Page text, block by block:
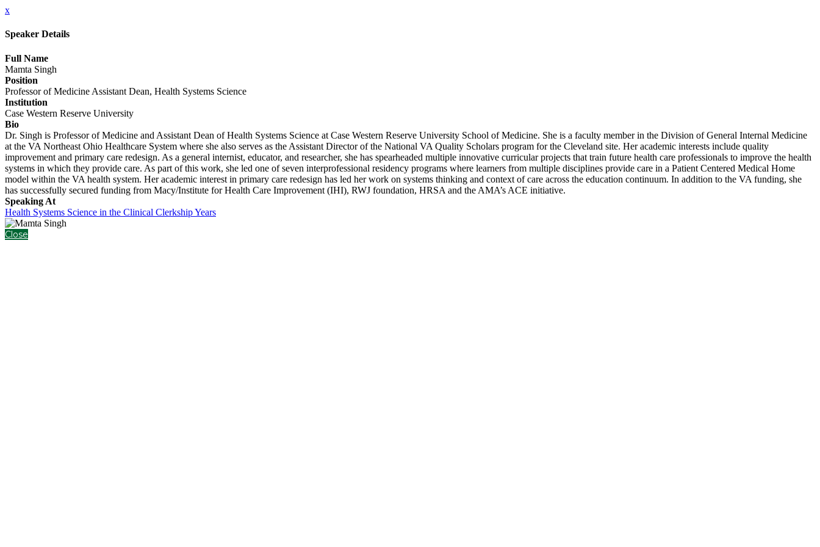
x
Speaker Details
Full Name
Mamta Singh
Position
Professor of Medicine Assistant Dean, Health Systems Science
Institution
Case Western Reserve University
Bio
Dr. Singh is Professor of Medicine and Assistant Dean of Health Systems Science at Case Western Reserve University School of Medicine. She is a faculty member in the Division of General Internal Medicine
at the VA Northeast Ohio Healthcare System where she also serves as the Assistant Director of the National VA Quality Scholars program for the Cleveland site. Her academic interests include quality
improvement and primary care redesign. As a general internist, educator, and researcher, she has spearheaded multiple innovative curricular projects that train future health care professionals to improve the health
systems in which they provide care. As part of this work, she led one of seven interprofessional residency programs where learners from multiple disciplines provide care in a Patient Centered Medical Home
model within the VA health system. Her academic interest in primary care redesign has led her work on systems thinking and context of care across the education continuum. In addition to the VA funding, she
has successfully secured funding from Macy/Institute for Health Care Improvement (IHI), RWJ foundation, HRSA and the AMA’s ACE initiative.
Speaking At
Health Systems Science in the Clinical Clerkship Years
Close